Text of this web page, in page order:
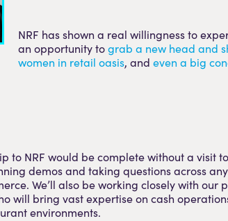
NRF has shown a real willingness to
an opportunity tograb a new head and
women in retail oasis, andeven a big
to NRF would be complete without a visit
demos and taking questions across
We’ll also be working closely with our
will bring vast expertise on cash
environments.